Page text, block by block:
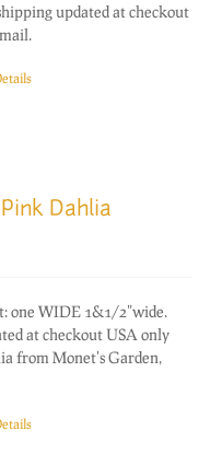
updated at checkout
Dahlia
one WIDE 1&1/2"wide.
at checkout USA only
from Monet's Garden,